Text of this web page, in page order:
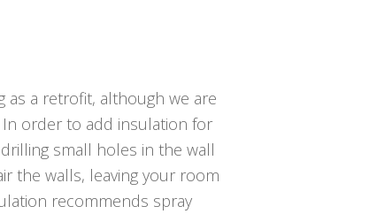
a retrofit, although we are
order to add insulation for
small holes in the wall
the walls, leaving your room
recommends spray